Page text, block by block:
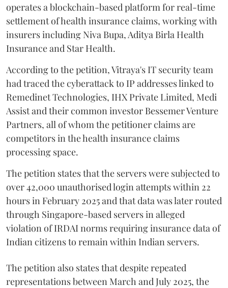
operates a blockchain-based platform for real-time
settlement of health insurance claims, working with
insurers including Niva Bupa, Aditya Birla Health
Insurance and Star Health.
According to the petition, Vitraya's IT security team
had traced the cyberattack to IP addresses linked to
Remedinet Technologies, IHX Private Limited, Medi
Assist and their common investor Bessemer Venture
Partners, all of whom the petitioner claims are
competitors in the health insurance claims
processing space.
The petition states that the servers were subjected to
over 42,000 unauthorised login attempts within 22
hours in February 2025 and that data was later routed
through Singapore-based servers in alleged
violation of IRDAI norms requiring insurance data of
Indian citizens to remain within Indian servers.
The petition also states that despite repeated
representations between March and July 2025, the